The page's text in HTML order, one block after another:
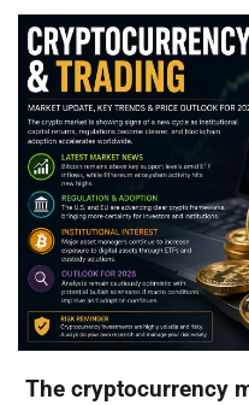
The cryptocurrency